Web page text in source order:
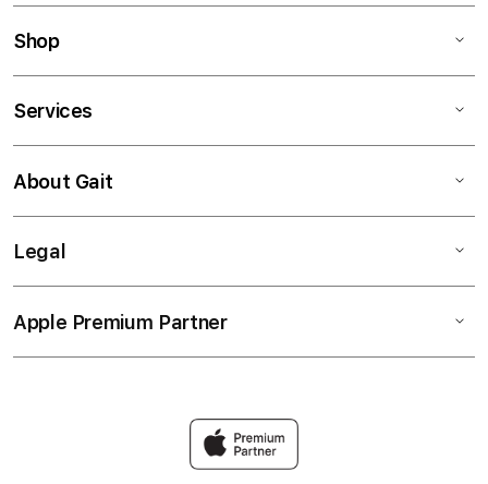
Shop
Services
About Gait
Legal
Apple Premium Partner